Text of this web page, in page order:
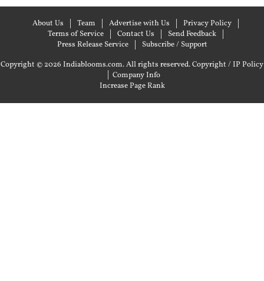
About Us Team Advertise with Us
Privacy Policy
Terms of Service
Contact Us
Send Feedback
Press Release Service
Subscribe / Support
Copyright © 2026 Indiablooms.com. All rights reserved.Copyright / IP Policy
| Company Info
Increase Page Rank